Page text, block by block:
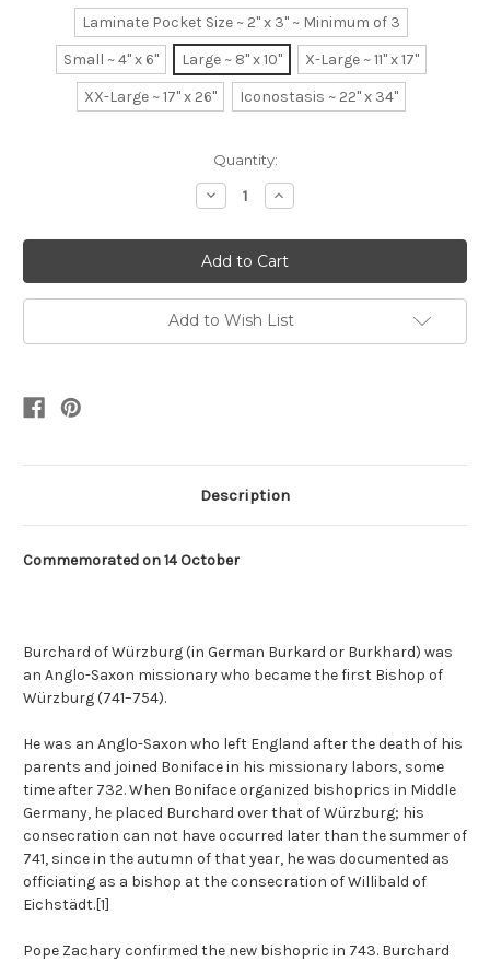
Laminate Pocket Size ~ 2" x 3" ~ Minimum of 3
Small ~ 4" x 6"
Large ~ 8" x 10"
X-Large ~ 11" x 17"
XX-Large ~ 17" x 26"
Iconostasis ~ 22" x 34"
Quantity:
Decrease
Quantity:
Increase
Quantity:
Add to Wish List
Description
Commemorated on14 October
Burchard of Würzburg(in German Burkard or Burkhard) was
an Anglo-Saxon missionary who became the first Bishop of
Würzburg (741–754).
He was an Anglo-Saxon who left England after the death of his
parents and joined Boniface in his missionary labors, some
time after 732. When Boniface organized bishoprics in Middle
Germany, he placed Burchard over that of Würzburg; his
consecration can not have occurred later than the summer of
741, since in the autumn of that year, he was documented as
officiating as a bishop at the consecration of Willibald of
Eichstädt.[1]
Pope Zachary confirmed the new bishopric in 743. Burchard